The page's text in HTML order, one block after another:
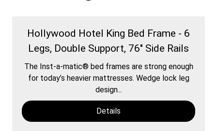
Hollywood Hotel King Bed Frame - 6
Legs, Double Support, 76" Side Rails
The Inst-a-matic® bed frames are strong enough
for today’s heavier mattresses. Wedge lock leg
design...
Details